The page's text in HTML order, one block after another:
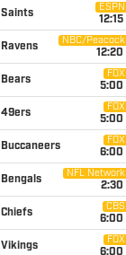
Saints
ESPN
12:15
Ravens
NBC/Peacock
12:20
Bears
FOX
5:00
49ers
FOX
5:00
Buccaneers
FOX
6:00
Bengals
NFL Network
2:30
Chiefs
CBS
6:00
Vikings
FOX
6:00